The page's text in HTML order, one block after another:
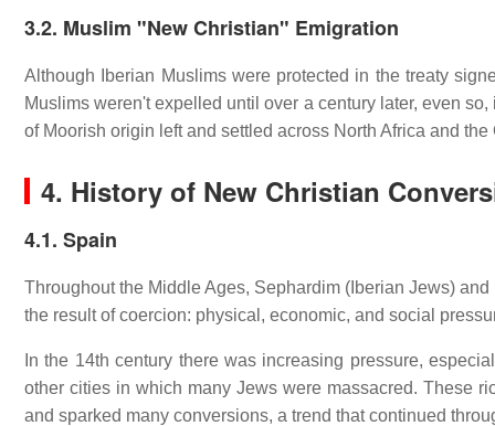
3.2. Muslim "New Christian" Emigration
Although Iberian Muslims were protected in the treaty
Muslims weren't expelled until over a century later, even
of Moorish origin left and settled across North Africa and the
4. History of New Christian
4.1. Spain
Throughout the Middle Ages, Sephardim (Iberian Jews)
the result of coercion: physical, economic, and social
In the 14th century there was increasing pressure,
other cities in which many Jews were massacred. These
and sparked many conversions, a trend that continued